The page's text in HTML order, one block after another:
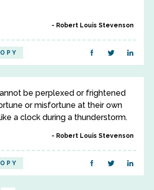
Robert Louis Stevenson
be perplexed or frightened
or misfortune at their own
a clock during a thunderstorm.
Robert Louis Stevenson